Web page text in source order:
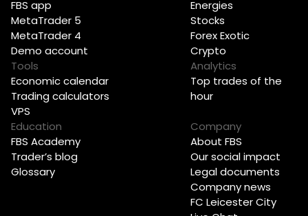
FBS app
MetaTrader 5
MetaTrader 4
Demo account
Energies
Stocks
Forex Exotic
Crypto
Tools
Economic calendar
Trading calculators
VPS
Analytics
Top trades of the
hour
Education
FBS Academy
Trader’s blog
Glossary
Company
About FBS
Our social impact
Legal documents
Company news
FC Leicester City